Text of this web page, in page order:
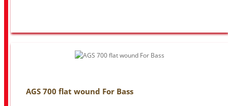
AGS 700 flat wound For Bass